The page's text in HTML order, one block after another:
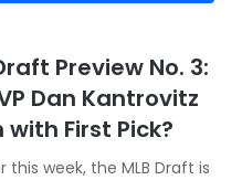
Preview No. 3:
Dan Kantrovitz
with First Pick?
week, the MLB Draft is